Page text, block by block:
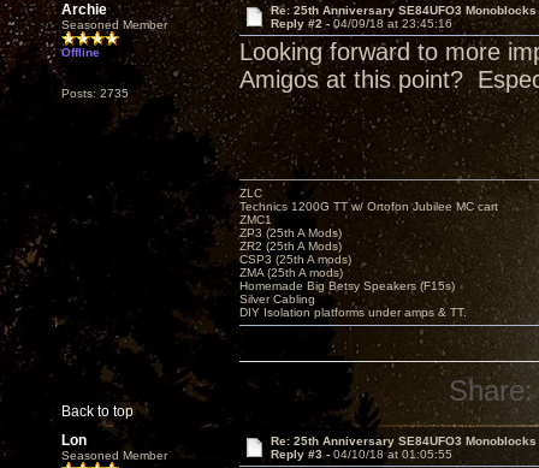
Archie
Seasoned Member
Offline
Posts: 2735
Re: 25th Anniversary SE84UFO3 Monoblocks
Reply #2 - 04/09/18 at 23:45:16
Looking forward to more
Amigos at this point?
Back to top
ZLC
Technics 1200G TT w/ Ortofon Jubilee MC cart
ZMC1
ZP3 (25th A Mods)
ZR2 (25th A Mods)
CSP3 (25th A mods)
ZMA (25th A mods)
Homemade Big Betsy Speakers (F15s)
Silver Cabling
DIY Isolation platforms under amps & TT.
Share:
Lon
Seasoned Member
Re: 25th Anniversary SE84UFO3 Monoblocks
Reply #3 - 04/10/18 at 01:05:55